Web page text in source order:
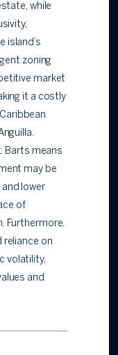
while
island’s
zoning
market
it a costly
Barts means
may be
lower
of
Furthermore,
reliance on
volatility,
and